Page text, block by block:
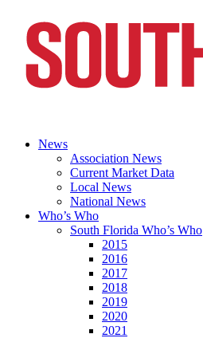
News
Association News
Current Market Data
Local News
National News
Who’s Who
South Florida Who’s Who
2015
2016
2017
2018
2019
2020
2021